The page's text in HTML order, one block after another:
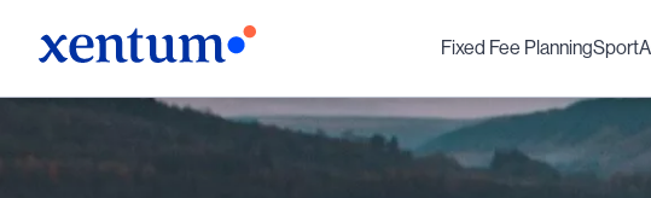
Fixed Fee PlanningSport